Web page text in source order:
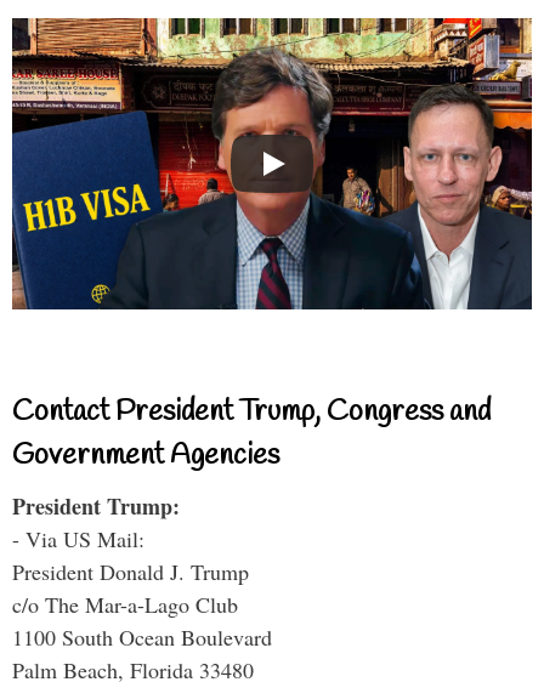
Contact President Trump, Congress and
Government Agencies
President Trump:
- Via US Mail:
President Donald J. Trump
c/o The Mar-a-Lago Club
1100 South Ocean Boulevard
Palm Beach, Florida 33480